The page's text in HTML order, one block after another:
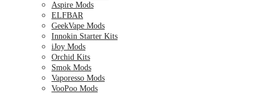
Aspire Mods
ELFBAR
GeekVape Mods
Innokin Starter Kits
iJoy Mods
Orchid Kits
Smok Mods
Vaporesso Mods
VooPoo Mods